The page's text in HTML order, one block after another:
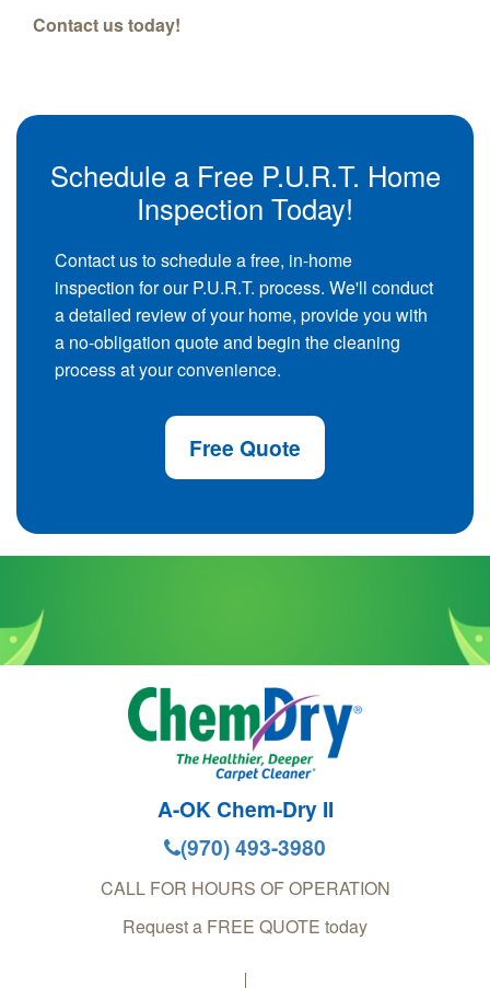
Contact us today!
Schedule a Free P.U.R.T. Home
Inspection Today!
Contact us to schedule a free, in-home
inspection for our P.U.R.T. process. We'll conduct
a detailed review of your home, provide you with
a no-obligation quote and begin the cleaning
process at your convenience.
Free Quote
A-OK Chem-Dry II
(970) 493-3980
CALL FOR HOURS OF OPERATION
Request a FREE QUOTE today